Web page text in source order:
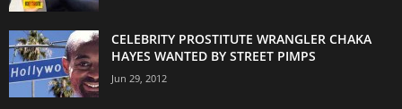
CELEBRITY PROSTITUTE WRANGLER CHAKA
HAYES WANTED BY STREET PIMPS
Jun 29, 2012